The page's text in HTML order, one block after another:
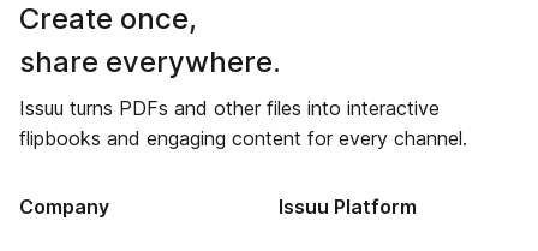
Create once,
share everywhere.
Issuu turns PDFs and other files into interactive
flipbooks and engaging content for every channel.
Company Issuu Platform